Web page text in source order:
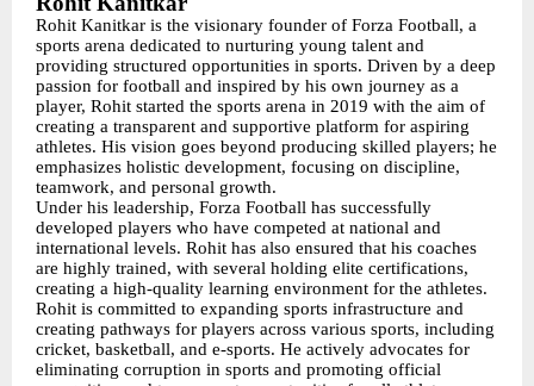
Rohit Kanitkar is the visionary founder of Forza Football, a
sports arena dedicated to nurturing young talent and
providing structured opportunities in sports. Driven by a deep
passion for football and inspired by his own journey as a
player, Rohit started the sports arena in 2019 with the aim of
creating a transparent and supportive platform for aspiring
athletes. His vision goes beyond producing skilled players; he
emphasizes holistic development, focusing on discipline,
teamwork, and personal growth.
Under his leadership, Forza Football has successfully
developed players who have competed at national and
international levels. Rohit has also ensured that his coaches
are highly trained, with several holding elite certifications,
creating a high-quality learning environment for the athletes.
Rohit is committed to expanding sports infrastructure and
creating pathways for players across various sports, including
cricket, basketball, and e-sports. He actively advocates for
eliminating corruption in sports and promoting official